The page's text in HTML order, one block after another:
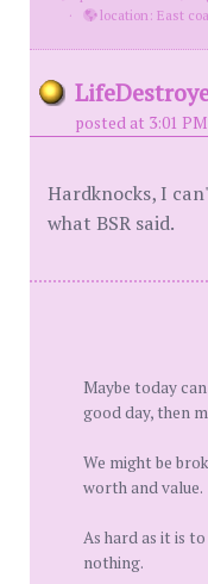
·
location: East
posted at 3:01
Hardknocks, I
what BSR said.
Maybe today
good day, then
We might be
worth and value.
As hard as it is
nothing.